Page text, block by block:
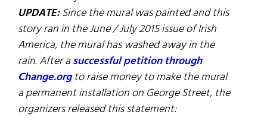
UPDATE:Since the mural was painted and this
story ran in the June / July 2015 issue of Irish
America, the mural has washed away in the
rain. After asuccessful petition through
Change.orgto raise money to make the mural
a permanent installation on George Street, the
organizers released this statement: